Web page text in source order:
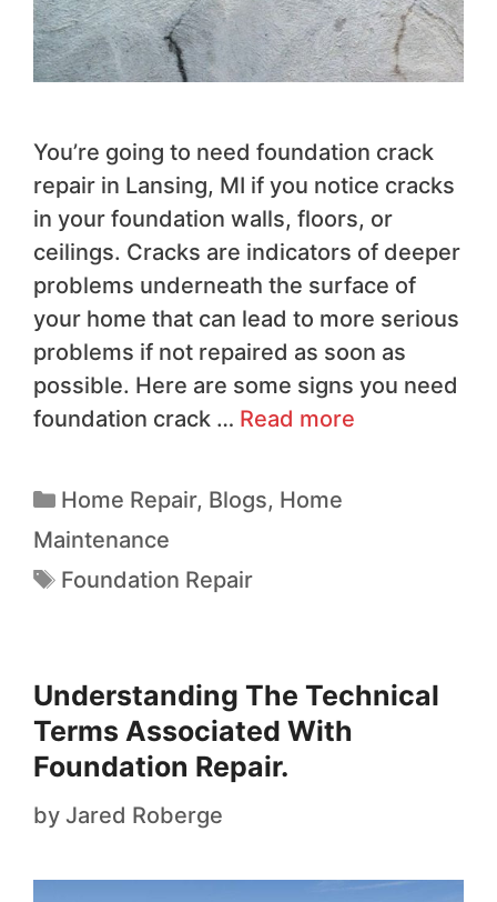
You’re going to need foundation crack
repair in Lansing, MI if you notice cracks
in your foundation walls, floors, or
ceilings. Cracks are indicators of deeper
problems underneath the surface of
your home that can lead to more serious
problems if not repaired as soon as
possible. Here are some signs you need
foundation crack … Read more
Home Repair, Blogs, Home
Maintenance
Foundation Repair
Understanding The Technical
Terms Associated With
Foundation Repair.
by Jared Roberge